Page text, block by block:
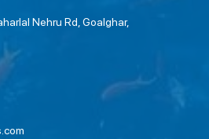
Nehru Rd, Goalghar,